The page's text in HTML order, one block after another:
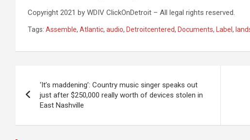
Copyright 2021 by WDIV ClickOnDetroit – All legal rights reserved.
Tags: Assemble, Atlantic, audio, Detroitcentered, Documents, Label,
navigation
‘It’s maddening’: Country music singer speaks out
just after $250,000 really worth of devices stolen in
East Nashville